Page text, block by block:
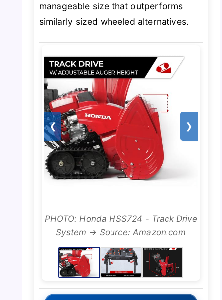
manageable size that outperforms
similarly sized wheeled alternatives.
❮ ❯
PHOTO: Honda HSS724 - Track Drive
System → Source: Amazon.com